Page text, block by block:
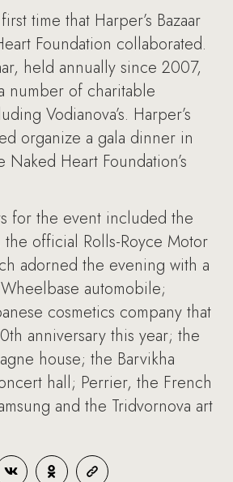
time that Harper’s Bazaar
Foundation collaborated.
held annually since 2007,
number of charitable
Vodianova’s. Harper’s
organize a gala dinner in
Heart Foundation’s
for the event included the
official Rolls-Royce Motor
adorned the evening with a
automobile;
cosmetics company that
anniversary this year; the
house; the Barvikha
hall; Perrier, the French
and the Tridvornova art